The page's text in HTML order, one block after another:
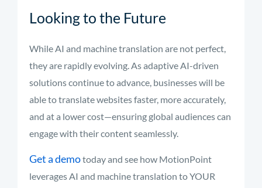
Looking to the Future
While AI and machine translation are not perfect,
they are rapidly evolving. As adaptive AI-driven
solutions continue to advance, businesses will be
able to translate websites faster, more accurately,
and at a lower cost—ensuring global audiences can
engage with their content seamlessly.
Get a demotoday and see how MotionPoint
leverages AI and machine translation to YOUR